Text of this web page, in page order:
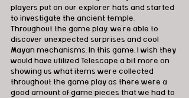
players put on our explorer hats and started
to investigate the ancient temple.
Throughout the game play, we're able to
discover unexpected surprises and cool
Mayan mechanisms. In this game, I wish they
would have utilized Telescape a bit more on
showing us what items were collected
throughout the game play as there were a
good amount of game pieces that we had to